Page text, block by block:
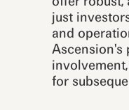
just
and
Ascension's
for